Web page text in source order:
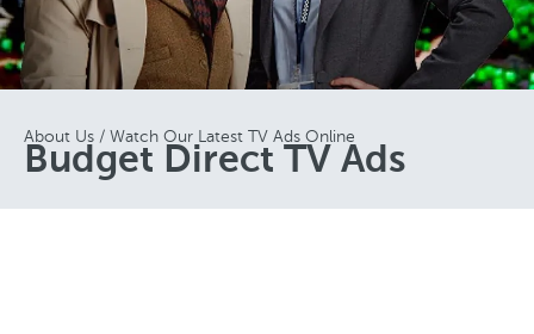
About Us Watch Our Latest TV Ads Online
Budget Direct TV Ads